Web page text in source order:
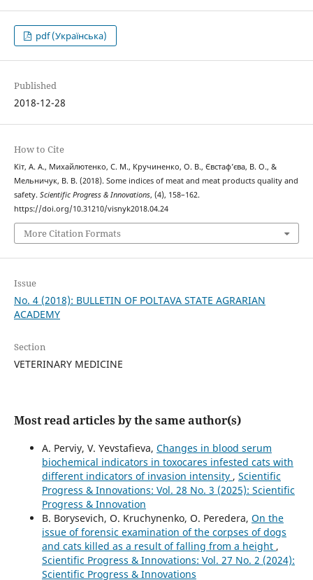
pdf (Українська)
Published
2018-12-28
How to Cite
Кіт, А. А., Михайлютенко, С. М., Кручиненко, О. В., Євстаф’єва, В. О., &
Мельничук, В. В. (2018). Some indices of meat and meat products quality and
safety. Scientific Progress & Innovations, (4), 158–162.
https://doi.org/10.31210/visnyk2018.04.24
More Citation Formats
Issue
No. 4 (2018): BULLETIN OF POLTAVA STATE AGRARIAN
ACADEMY
Section
VETERINARY MEDICINE
Most read articles by the same author(s)
A. Perviy, V. Yevstafieva, Changes in blood serum
biochemical indicators in toxocares infested cats with
different indicators of invasion intensity , Scientific
Progress & Innovations: Vol. 28 No. 3 (2025): Scientific
Progress & Innovation
B. Borysevich, O. Kruchynenko, О. Peredera, On the
issue of forensic examination of the corpses of dogs
and cats killed as a result of falling from a height ,
Scientific Progress & Innovations: Vol. 27 No. 2 (2024):
Scientific Progress & Innovations